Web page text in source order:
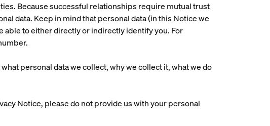
Because successful relationships require mutual trust
data. Keep in mind that personal data (in this Notice we
able to either directly or indirectly identify you. For
personal data we collect, why we collect it, what we do
Notice, please do not provide us with your personal